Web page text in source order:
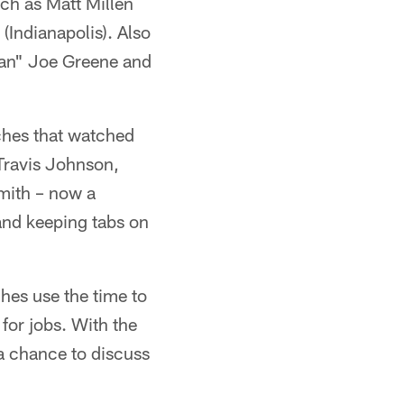
Also
Joe Greene and
that watched
Johnson,
– now a
keeping tabs on
use the time to
jobs. With the
chance to discuss